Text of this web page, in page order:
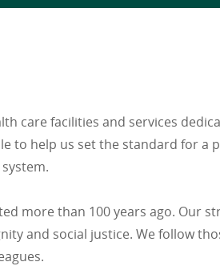
care facilities and services
to help us set the standard for a
more than 100 years ago. Our
and social justice. We follow